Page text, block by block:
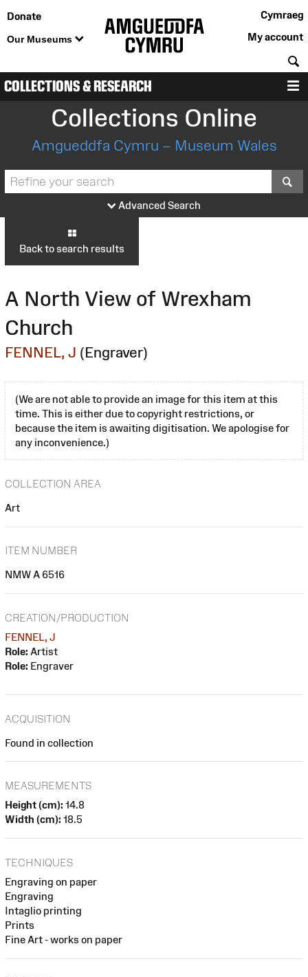
Donate
Our Museums
Cymraeg
My account
COLLECTIONS & RESEARCH
Collections Online
Amgueddfa Cymru – Museum Wales
Advanced Search
Back to search results
A North View of Wrexham
Church
FENNEL, J (Engraver)
(We are not able to provide an image for this item at this
time. This is either due to copyright restrictions, or
because the item is awaiting digitisation. We apologise for
any inconvenience.)
COLLECTION AREA
Art
ITEM NUMBER
NMW A 6516
CREATION/PRODUCTION
FENNEL, J
Role: Artist
Role: Engraver
ACQUISITION
Found in collection
MEASUREMENTS
Height (cm): 14.8
Width (cm): 18.5
TECHNIQUES
Engraving on paper
Engraving
Intaglio printing
Prints
Fine Art - works on paper